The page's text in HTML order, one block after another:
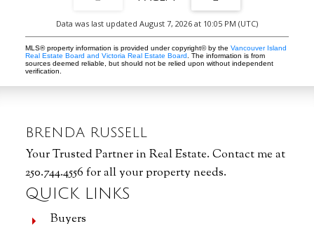
Data was last updated August 7, 2026 at 10:05 PM (UTC)
MLS® property information is provided under copyright© by the Vancouver Island
Real Estate Board and Victoria Real Estate Board . The information is from
sources deemed reliable, but should not be relied upon without independent
verification.
BRENDA RUSSELL
Your Trusted Partner in Real Estate. Contact me at
250.744.4556 for all your property needs.
QUICK LINKS
Buyers